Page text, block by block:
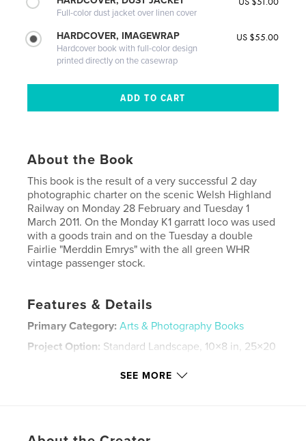
Full-color dust jacket over linen cover
HARDCOVER, IMAGEWRAP
Hardcover book with full-color design
printed directly on the casewrap
US $55.00
About the Book
This book is the result of a very successful 2 day
photographic charter on the scenic Welsh Highland
Railway on Monday 28 February and Tuesday 1
March 2011. On the Monday K1 garratt loco was used
with a goods train and on the Tuesday a double
Fairlie "Merddin Emrys" with the all green WHR
vintage passenger stock.
Features & Details
Primary Category: Arts & Photography Books
Project Option: Standard Landscape, 10×8 in, 25×20
steam engine , welsh highland
SEE MORE